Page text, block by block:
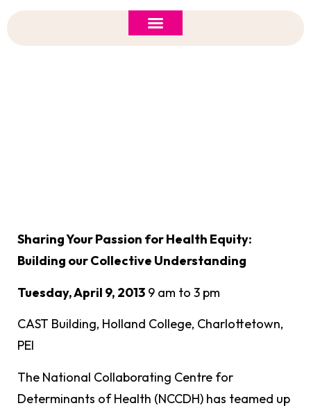
Sharing Your Passion for Health Equity:
Building our Collective Understanding
Tuesday, April 9, 2013 9 am to 3 pm
CAST Building, Holland College, Charlottetown,
PEI
The National Collaborating Centre for
Determinants of Health (NCCDH) has teamed up